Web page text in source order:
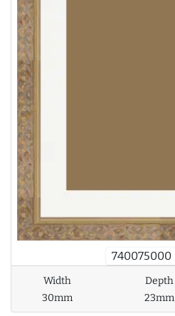
740075000
Width
30mm
Depth
23mm